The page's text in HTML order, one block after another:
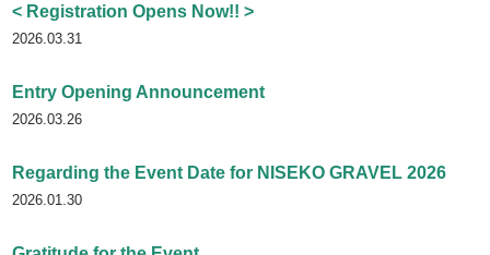
< Registration Opens Now!! >
2026.03.31
Entry Opening Announcement
2026.03.26
Regarding the Event Date for NISEKO GRAVEL 2026
2026.01.30